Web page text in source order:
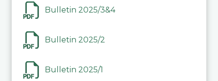
Bulletin 2025/3&4
Bulletin 2025/2
Bulletin 2025/1